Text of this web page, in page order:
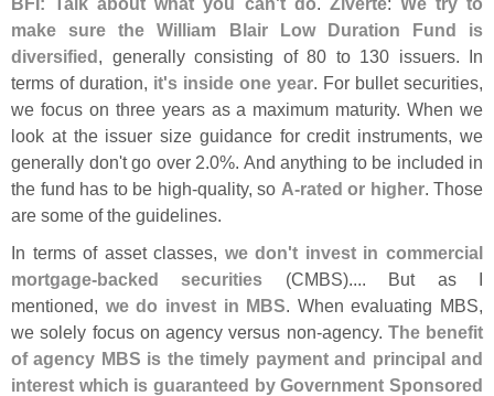
make sure the William Blair Low Duration Fund is
diversified, generally consisting of 80 to 130 issuers. In
terms of duration, it's inside one year. For bullet securities,
we focus on three years as a maximum maturity. When we
look at the issuer size guidance for credit instruments, we
generally don't go over 2.0%. And anything to be included in
the fund has to be high-quality, so A-rated or higher. Those
are some of the guidelines.
In terms of asset classes, we don't invest in commercial
mortgage-backed securities (CMBS).... But as I
mentioned, we do invest in MBS. When evaluating MBS,
we solely focus on agency versus non-agency. The benefit
of agency MBS is the timely payment and principal and
interest which is guaranteed by Government Sponsored